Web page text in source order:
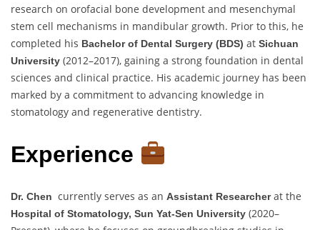
research on orofacial bone development and mesenchymal
stem cell mechanisms in mandibular growth. Prior to this, he
completed his Bachelor of Dental Surgery (BDS) at Sichuan
University (2012–2017), gaining a strong foundation in dental
sciences and clinical practice. His academic journey has been
marked by a commitment to advancing knowledge in
stomatology and regenerative dentistry.
Experience
Dr. Chen currently serves as an Assistant Researcherat the
Hospital of Stomatology, Sun Yat-Sen University (2020–